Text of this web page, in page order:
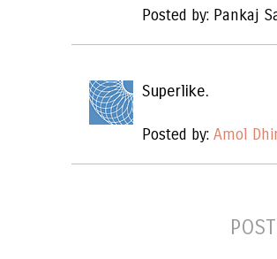
Posted by: Pankaj
Superlike.
Posted by: Amol